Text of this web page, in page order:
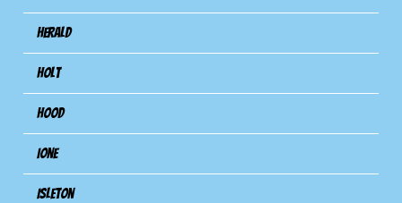
Herald
Holt
Hood
Ione
Isleton